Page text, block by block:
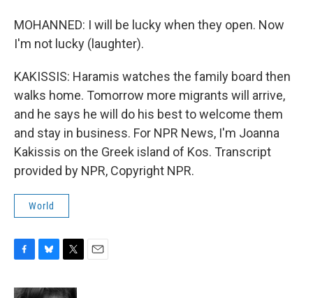
MOHANNED: I will be lucky when they open. Now
I'm not lucky (laughter).
KAKISSIS: Haramis watches the family board then
walks home. Tomorrow more migrants will arrive,
and he says he will do his best to welcome them
and stay in business. For NPR News, I'm Joanna
Kakissis on the Greek island of Kos. Transcript
provided by NPR, Copyright NPR.
World
c
u
i